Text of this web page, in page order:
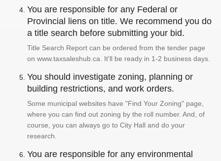
You are responsible for any Federal or
Provincial liens on title. We recommend you do
a title search before submitting your bid.
Title Search Report can be ordered from the tender page
on www.taxsaleshub.ca. It'll be ready in 1-2 business days.
You should investigate zoning, planning or
building restrictions, and work orders.
Some municipal websites have "Find Your Zoning" page,
where you can find out zoning by the roll number. And, of
course, you can always go to City Hall and do your
research.
You are responsible for any environmental